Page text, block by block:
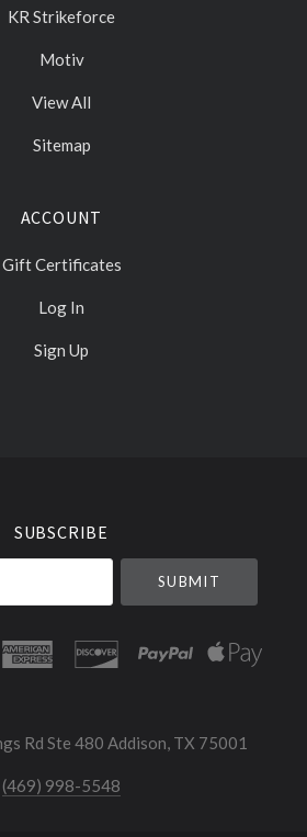
KR Strikeforce
Motiv
View All
Sitemap
ACCOUNT
Gift Certificates
Log In
Sign Up
SUBSCRIBE
Rd Ste 480 Addison, TX 75001
(469) 998-5548